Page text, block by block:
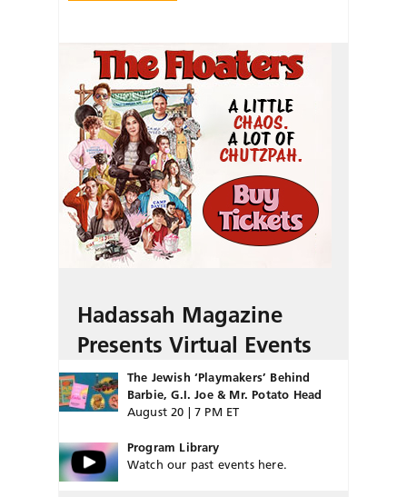
Hadassah Magazine
Presents Virtual Events
The Jewish ‘Playmakers’ Behind
Barbie, G.I. Joe & Mr. Potato Head
August 20 | 7 PM ET
Program Library
Watch our past events here.